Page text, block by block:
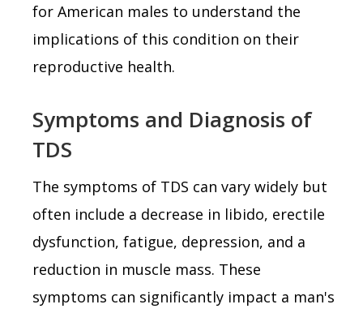
for American males to understand the
implications of this condition on their
reproductive health.
Symptoms and Diagnosis of
TDS
The symptoms of TDS can vary widely but
often include a decrease in libido, erectile
dysfunction, fatigue, depression, and a
reduction in muscle mass. These
symptoms can significantly impact a man's